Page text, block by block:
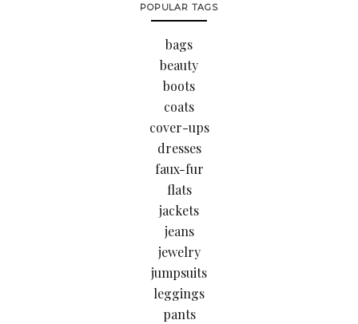
POPULAR TAGS
bags
beauty
boots
coats
cover-ups
dresses
faux-fur
flats
jackets
jeans
jewelry
jumpsuits
leggings
pants